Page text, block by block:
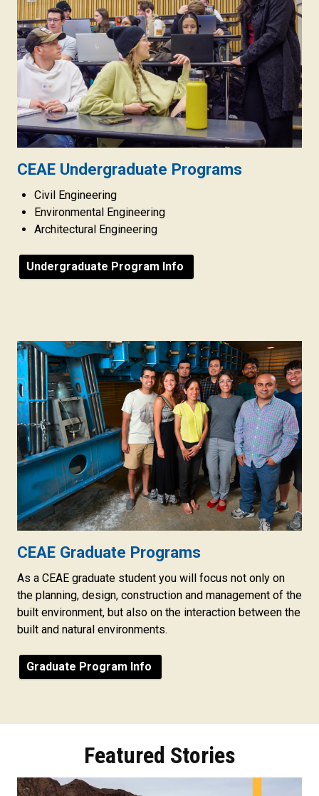
CEAE Undergraduate Programs
Civil Engineering
Environmental Engineering
Architectural Engineering
Undergraduate Program Info
CEAE Graduate Programs
As a CEAE graduate student you will focus not only on
the planning, design, construction and management of the
built environment, but also on the interaction between the
built and natural environments.
Graduate Program Info
Featured Stories